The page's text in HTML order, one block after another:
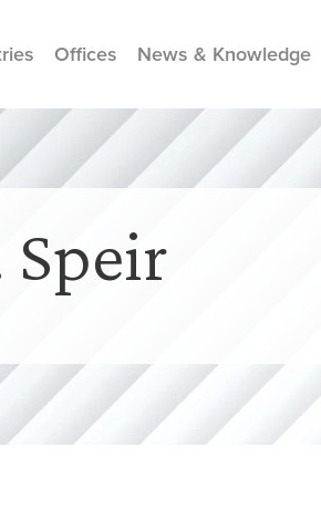
Offices News & Knowledge
Speir